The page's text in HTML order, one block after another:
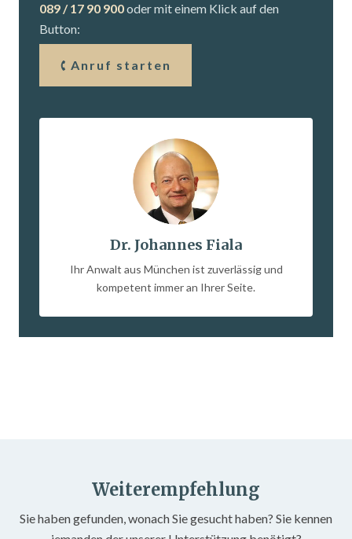
089 / 17 90 900oder mit einem Klick auf den
Button:
Anruf starten
Dr. Johannes Fiala
Ihr Anwalt aus München ist zuverlässig und
kompetent immer an Ihrer Seite.
Weiterempfehlung
Sie haben gefunden, wonach Sie gesucht haben? Sie kennen